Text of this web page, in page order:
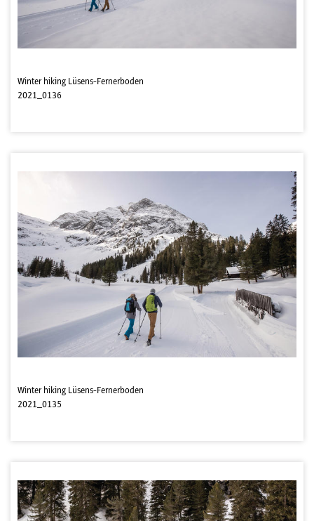
Winter hiking Lüsens-Fernerboden
2021_0136
Winter hiking Lüsens-Fernerboden
2021_0135